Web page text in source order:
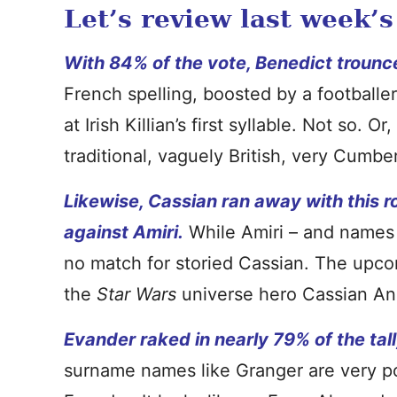
Let’s review last
With 84% of the vote, Benedict
French spelling, boosted by a
at Irish Killian’s first syllable. Not so.
traditional, vaguely British, very
Likewise, Cassian ran away with this
against Amiri. While Amiri – and
no match for storied Cassian. The
the Star Wars universe hero Cassian
Evander raked in nearly 79% of the
surname names like Granger are very